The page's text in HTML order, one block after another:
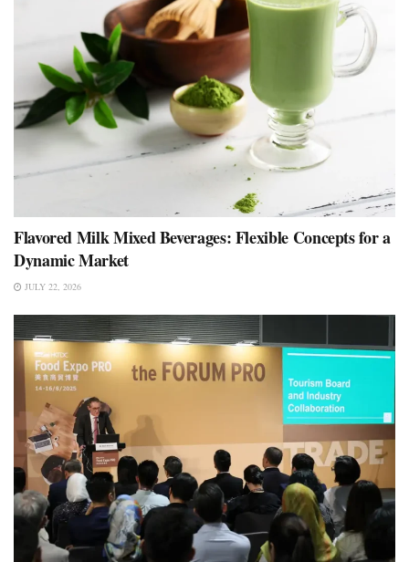
Flavored Milk Mixed Beverages: Flexible Concepts for a
Dynamic Market
JULY 22, 2026